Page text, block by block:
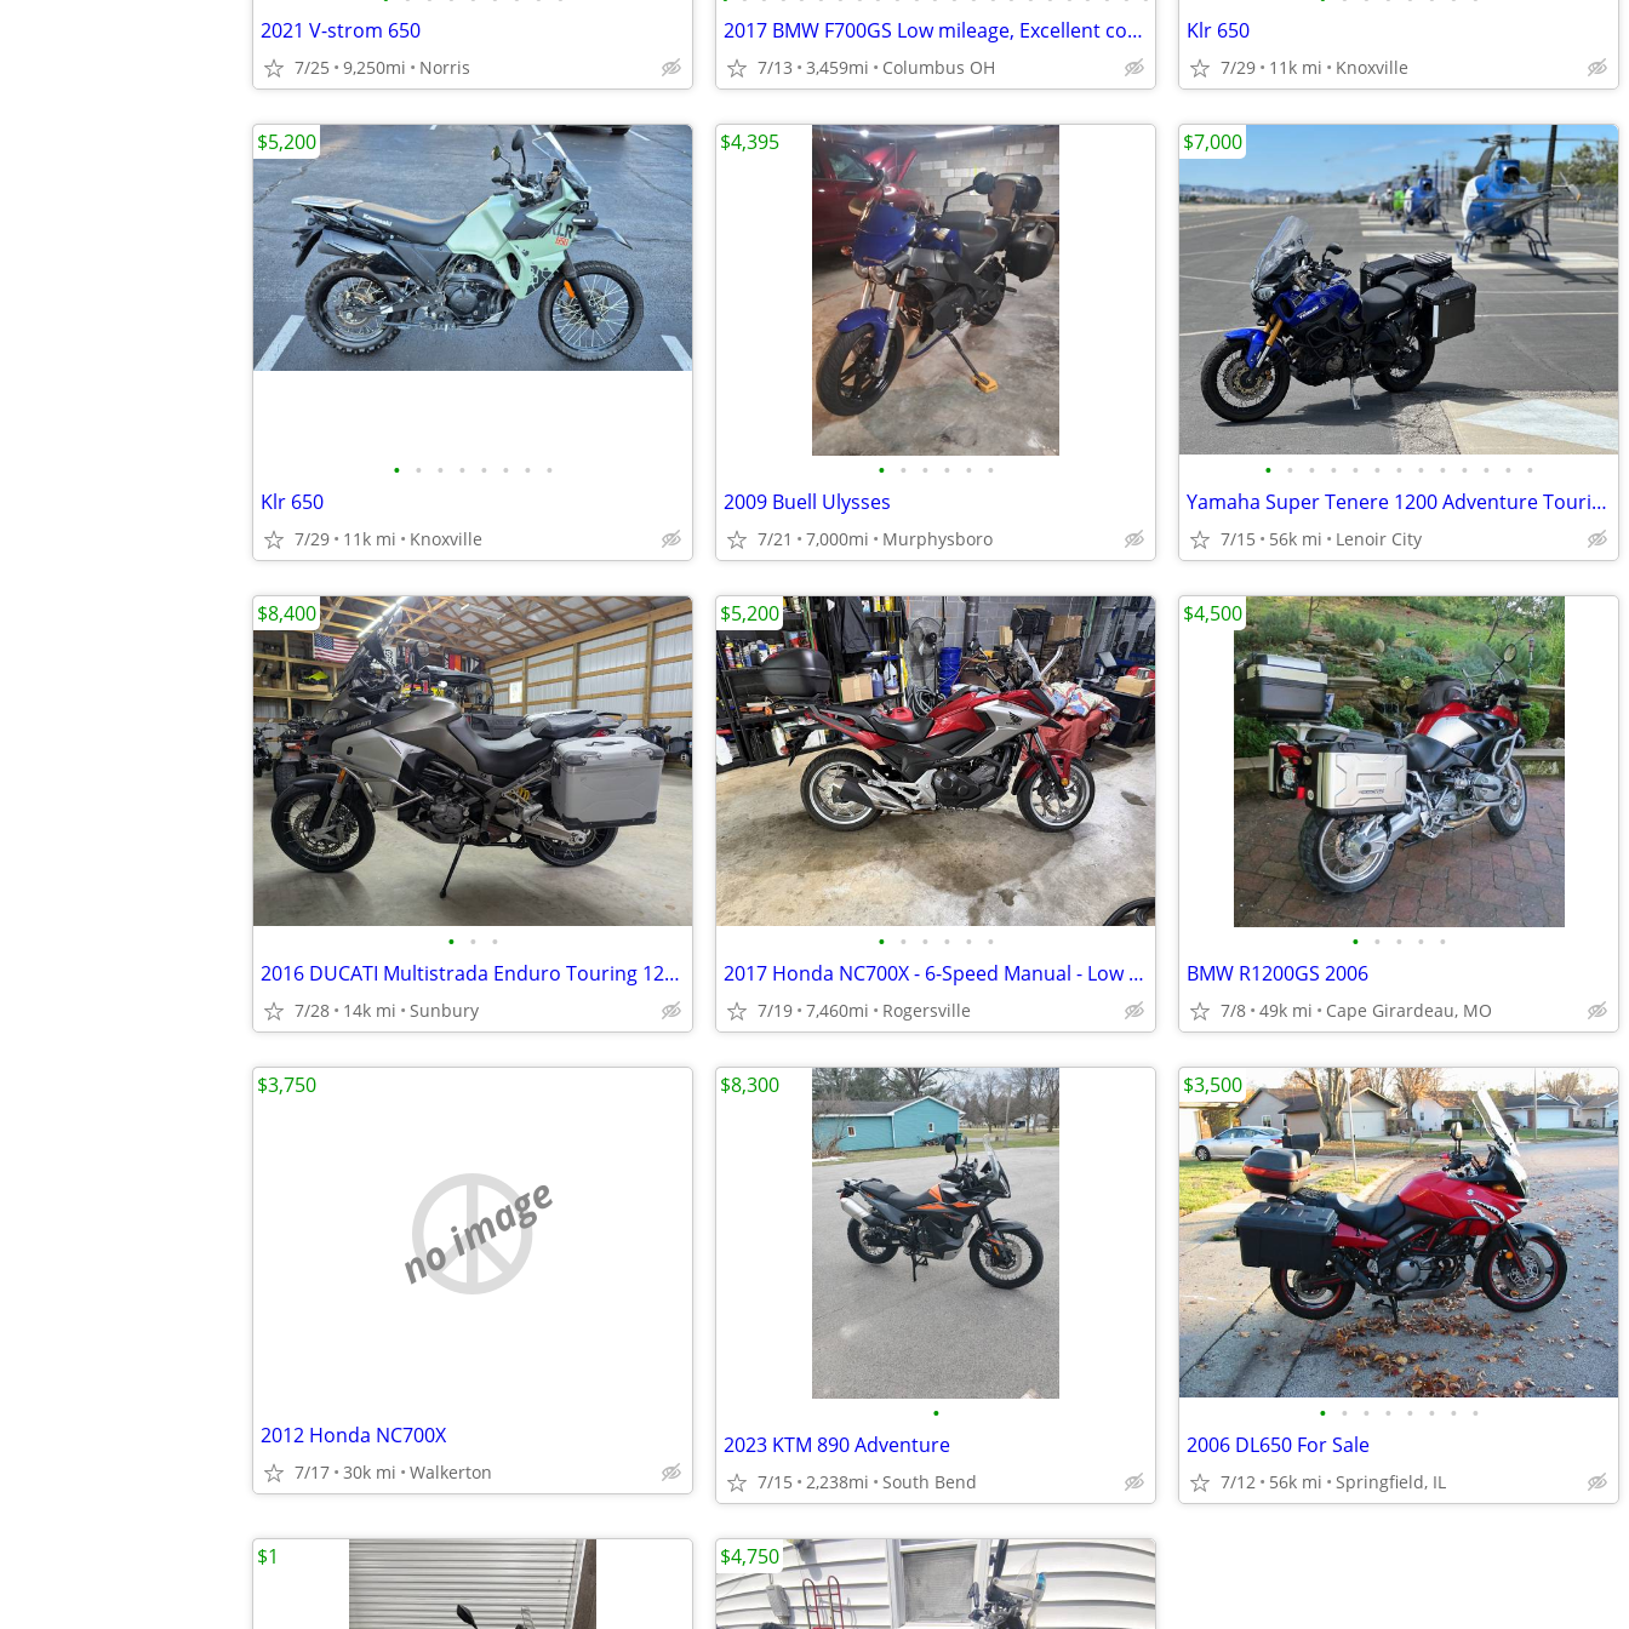
2021 V-strom 650
7/25 9,250mi Norris
2017 BMW F700GS Low mileage, Excellent condition!
7/13 3,459mi Columbus OH
Klr 650
7/29 11k mi Knoxville
• • • • • • • •
Klr 650
7/29 11k mi Knoxville
$5,200
• • • • • •
2009 Buell Ulysses
7/21 7,000mi Murphysboro
$4,395
• • • • • • • • • • • • •
Yamaha Super Tenere 1200 Adventure Touring Motorcycle — Shaft Drive, ABS, Crui
7/15 56k mi Lenoir City
$7,000
• • •
2016 DUCATI Multistrada Enduro Touring 1200
7/28 14k mi Sunbury
$8,400
• • • • • •
2017 Honda NC700X - 6-Speed Manual - Low Miles (7,460mi) - Excellent C
7/19 7,460mi Rogersville
$5,200
• • • • •
BMW R1200GS 2006
7/8 49k mi Cape Girardeau, MO
$4,500
no image
2012 Honda NC700X
7/17 30k mi Walkerton
$3,750
•
2023 KTM 890 Adventure
7/15 2,238mi South Bend
$8,300
• • • • • • • •
2006 DL650 For Sale
7/12 56k mi Springfield, IL
$3,500
$1 $4,750